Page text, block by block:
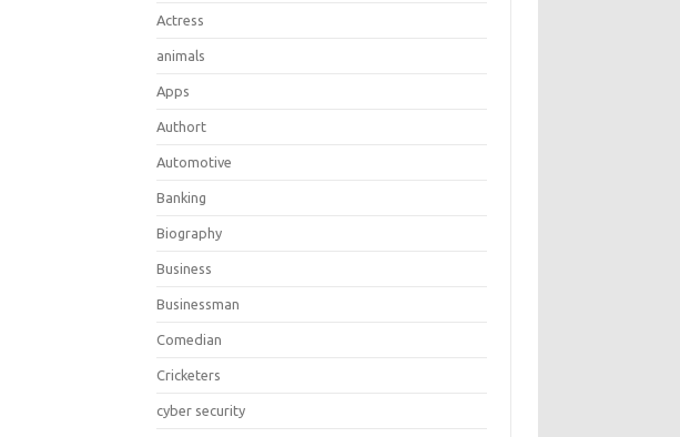
Actress
animals
Apps
Authort
Automotive
Banking
Biography
Business
Businessman
Comedian
Cricketers
cyber security